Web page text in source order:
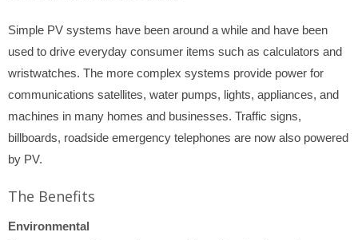
Simple PV systems have been around a while and have been
used to drive everyday consumer items such as calculators and
wristwatches. The more complex systems provide power for
communications satellites, water pumps, lights, appliances, and
machines in many homes and businesses. Traffic signs,
billboards, roadside emergency telephones are now also powered
by PV.
The Benefits
Environmental